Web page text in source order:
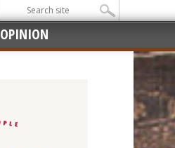
OPINION